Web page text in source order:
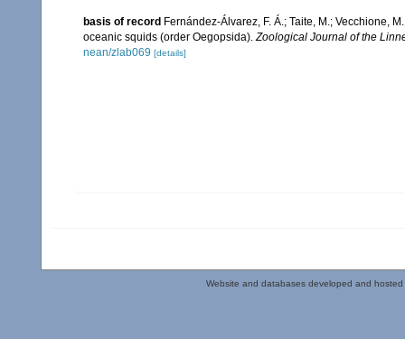
basis of record Fernández-Álvarez, F. Á.; Taite, M.; Vecchione,
oceanic squids (order Oegopsida).Zoological Journal of the
nean/zlab069 [details]
Website and databases developed and